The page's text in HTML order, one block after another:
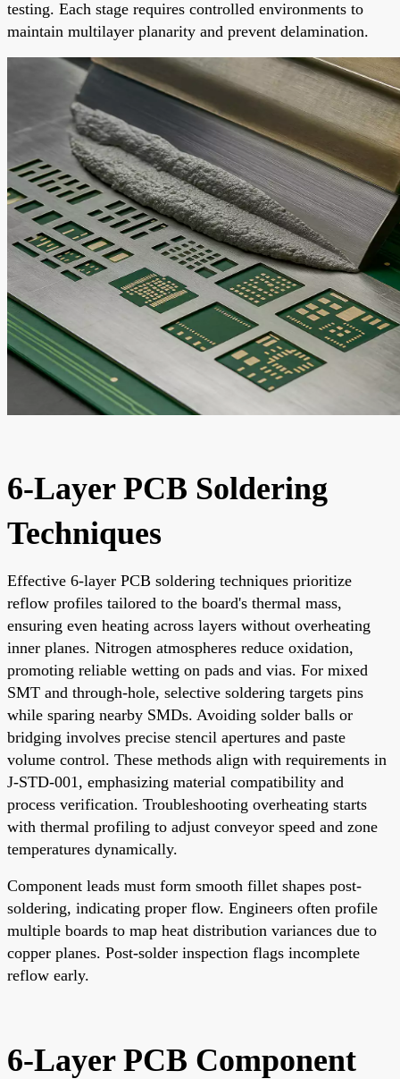
testing. Each stage requires controlled environments to
maintain multilayer planarity and prevent delamination.
6-Layer PCB Soldering
Techniques
Effective 6-layer PCB soldering techniques prioritize
reflow profiles tailored to the board's thermal mass,
ensuring even heating across layers without overheating
inner planes. Nitrogen atmospheres reduce oxidation,
promoting reliable wetting on pads and vias. For mixed
SMT and through-hole, selective soldering targets pins
while sparing nearby SMDs. Avoiding solder balls or
bridging involves precise stencil apertures and paste
volume control. These methods align with requirements in
J-STD-001, emphasizing material compatibility and
process verification. Troubleshooting overheating starts
with thermal profiling to adjust conveyor speed and zone
temperatures dynamically.
Component leads must form smooth fillet shapes post-
soldering, indicating proper flow. Engineers often profile
multiple boards to map heat distribution variances due to
copper planes. Post-solder inspection flags incomplete
reflow early.
6-Layer PCB Component